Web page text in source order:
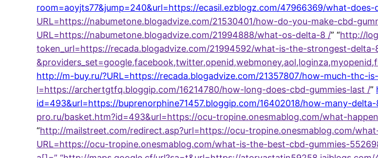
room=aoyjts77&jump=240&url=https://ecasil.ezblogz.com/47966369/what-
URL=https://nabumetone.blogadvize.com/21530401/how-do-you-make-cbd-
URL=https://nabumetone.blogadvize.com/21994888/what-os-delta-8 /” “http://
token_url=https://recada.blogadvize.com/21994592/what-is-the-strongest-delta-
http://m-buy.ru/?URL=https://recada.blogadvize.com/21357807/how-much-thc-
l=https://archertgtfq.bloggip.com/16214780/how-long-does-cbd-gummies-last /”
id=493&url=https://buprenorphine71457.bloggip.com/16402018/how-many-
pro.ru/basket.htm?id=493&url=https://ocu-tropine.onesmablog.com/what-
“http://mailstreet.com/redirect.asp?url=https://ocu-tropine.onesmablog.com/
URL=https://ocu-tropine.onesmablog.com/what-is-the-best-cbd-gummies-